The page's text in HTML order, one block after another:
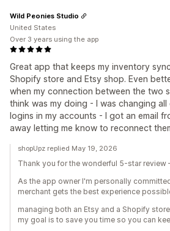
Great app that keeps my inventory
Shopify store and Etsy shop. Even
when my connection between the two
think was my doing - I was changing
logins in my accounts - I got an email
away letting me know to reconnect
Wild Peonies Studio
United States
Over 3 years using the app
shopUpz replied May 19, 2026
Thank you for the wonderful 5-star review
As the app owner I'm personally
merchant gets the best experience
managing both an Etsy and a Shopify
my goal is to save you time so you can